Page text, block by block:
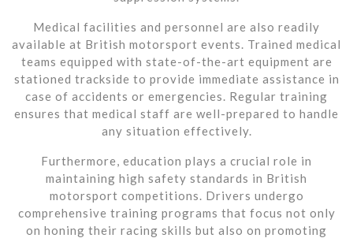
Medical facilities and personnel are also readily
available at British motorsport events. Trained medical
teams equipped with state-of-the-art equipment are
stationed trackside to provide immediate assistance in
case of accidents or emergencies. Regular training
ensures that medical staff are well-prepared to handle
any situation effectively.
Furthermore, education plays a crucial role in
maintaining high safety standards in British
motorsport competitions. Drivers undergo
comprehensive training programs that focus not only
on honing their racing skills but also on promoting